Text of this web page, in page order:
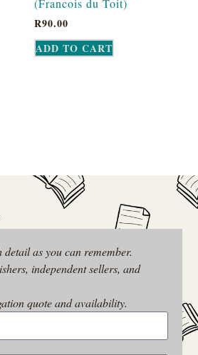
(Francois du Toit)
R90.00
ADD TO CART
as you can remember.
independent sellers, and
quote and availability.